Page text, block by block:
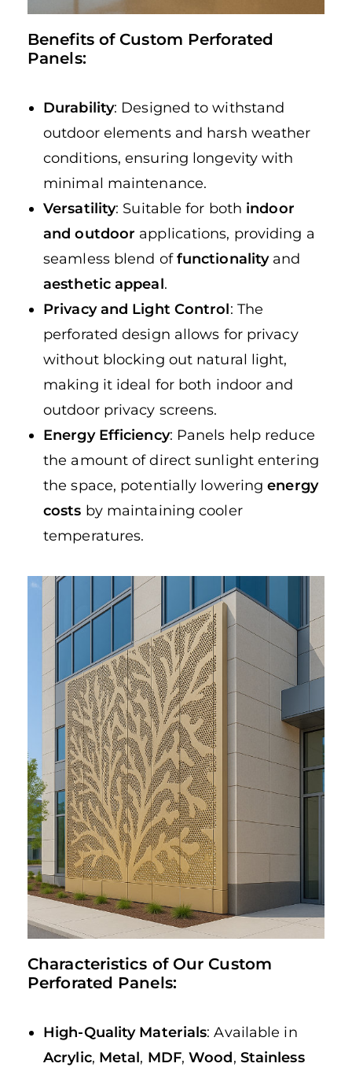
Benefits of Custom Perforated
Panels:
Durability: Designed to withstand
outdoor elements and harsh weather
conditions, ensuring longevity with
minimal maintenance.
Versatility: Suitable for both indoor
and outdoor applications, providing a
seamless blend offunctionalityand
aesthetic appeal.
Privacy and Light Control: The
perforated design allows for privacy
without blocking out natural light,
making it ideal for both indoor and
outdoor privacy screens.
Energy Efficiency: Panels help reduce
the amount of direct sunlight entering
the space, potentially loweringenergy
costs by maintaining cooler
temperatures.
Characteristics of Our Custom
Perforated Panels:
High-Quality Materials: Available in
Acrylic, Metal, MDF,Wood, Stainless